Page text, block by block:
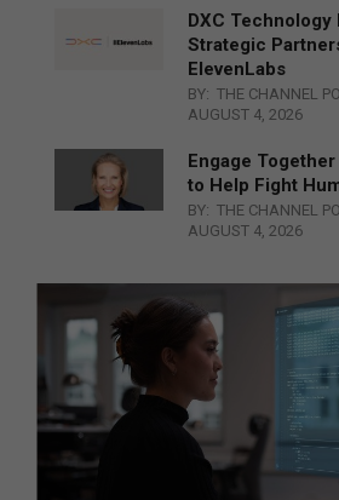
DXC Technology
Strategic
ElevenLabs
BY: THE CHANNEL
AUGUST 4, 2026
Engage
to Help Fight
BY: THE CHANNEL
AUGUST 4, 2026